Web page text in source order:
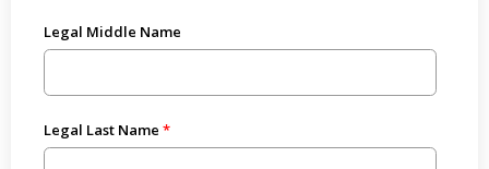
Legal Middle Name
Legal Last Name